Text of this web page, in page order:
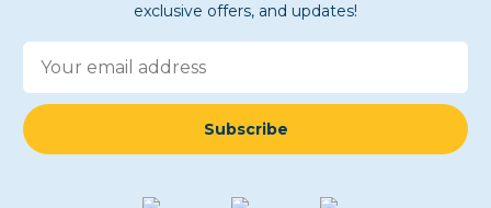
exclusive offers, and updates!
Subscribe